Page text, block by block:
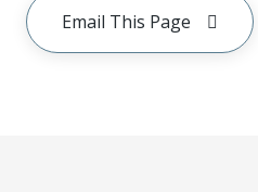
Email This Page